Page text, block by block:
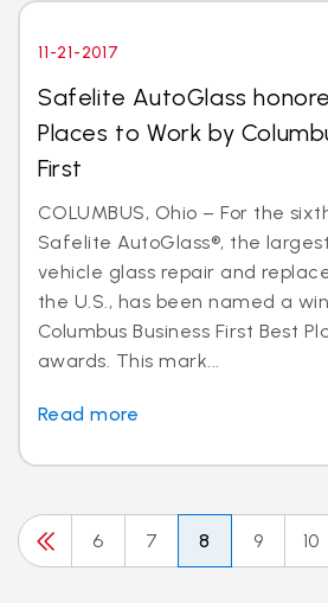
11-21-2017
Safelite AutoGlass
Places to Work by
First
COLUMBUS, Ohio – For the
Safelite AutoGlass®, the
vehicle glass repair and
the U.S., has been named a
Columbus Business First Best
awards. This mark...
Read more
6 7 8 9 10